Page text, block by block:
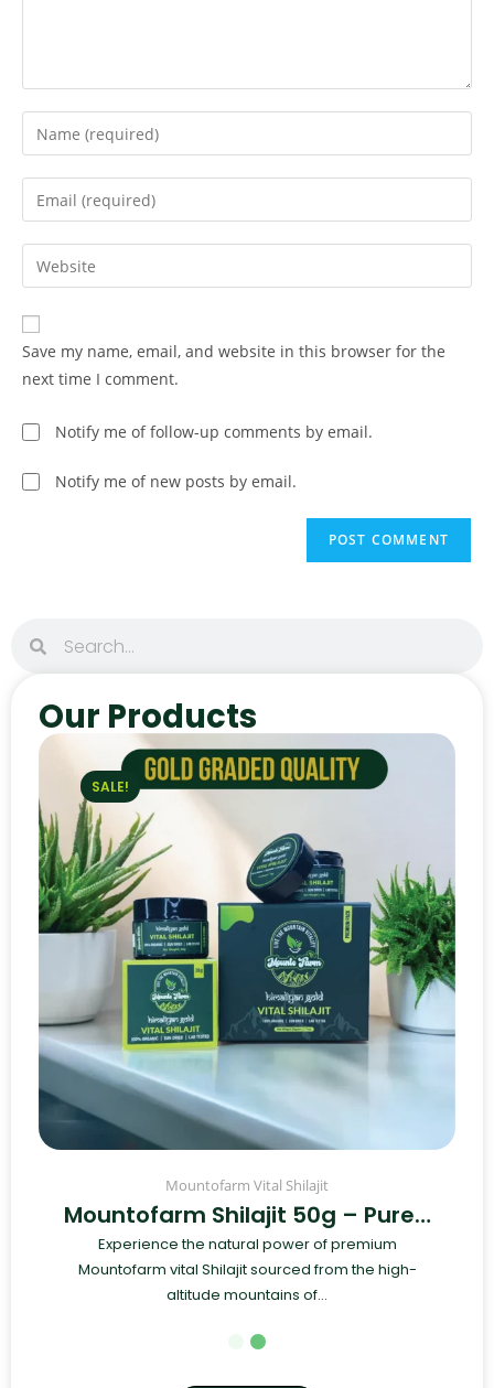
Save my name, email, and website in this browser for the
next time I comment.
Notify me of follow-up comments by email.
Notify me of new posts by email.
Our Products
SALE!
Mountofarm Vital Shilajit
Mountofarm Shilajit 50g – Pure…
Experience the natural power of premium
Mountofarm vital Shilajit sourced from the high-
altitude mountains of...